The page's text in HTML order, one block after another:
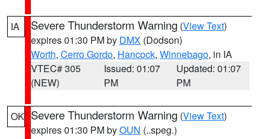
IA Severe Thunderstorm Warning (View Text)
expires 01:30 PM by DMX (Dodson)
Worth, Cerro Gordo, Hancock, Winnebago, in IA
VTEC# 305
(NEW)
Issued: 01:07
PM
Updated: 01:07
PM
OK Severe Thunderstorm Warning (View Text)
expires 01:30 PM byOUN (..speg.)